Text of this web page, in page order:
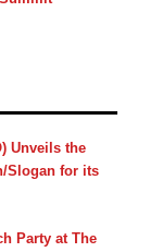
Unveils the
Slogan for its
Party at The